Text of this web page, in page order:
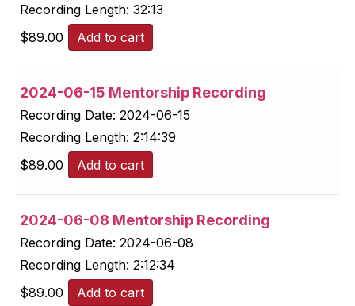
Recording Length: 32:13
$89.00 Add to cart
2024-06-15 Mentorship Recording
Recording Date: 2024-06-15
Recording Length: 2:14:39
$89.00 Add to cart
2024-06-08 Mentorship Recording
Recording Date: 2024-06-08
Recording Length: 2:12:34
$89.00 Add to cart